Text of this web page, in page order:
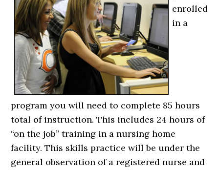
enrolled
in a
program you will need to complete 85 hours
total of instruction. This includes 24 hours of
“on the job” training in a nursing home
facility. This skills practice will be under the
general observation of a registered nurse and